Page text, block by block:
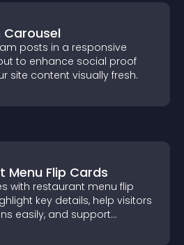
posts in a responsive
to enhance social proof
site content visually fresh.
Menu Flip Cards
with restaurant menu flip
key details, help visitors
easily, and support